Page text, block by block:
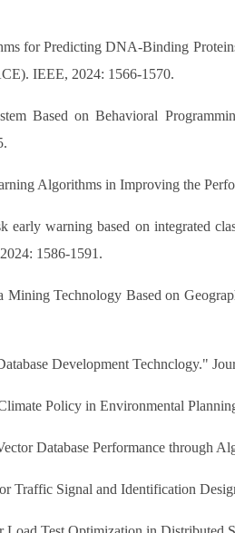
for Predicting DNA-Binding
IEEE, 2024: 1566-1570.
Based on Behavioral
Algorithms in Improving the
early warning based on integrated
1586-1591.
Technology Based on
Development Technclogy."
Policy in Environmental
Database Performance through
Traffic Signal and Identification